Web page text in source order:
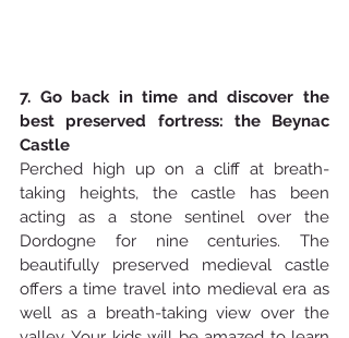
7. Go back in time and discover the
best preserved fortress: the Beynac
Castle
Perched high up on a cliff at breath-
taking heights, the castle has been
acting as a stone sentinel over the
Dordogne for nine centuries. The
beautifully preserved medieval castle
offers a time travel into medieval era as
well as a breath-taking view over the